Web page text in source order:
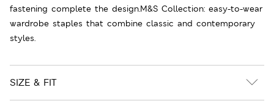
fastening complete the design.M&S Collection: easy-to-wear
wardrobe staples that combine classic and contemporary
styles.
SIZE & FIT